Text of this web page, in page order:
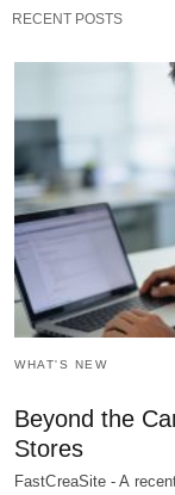
RECENT POSTS
WHAT'S NEW
Beyond the
Stores
FastCreaSite - A